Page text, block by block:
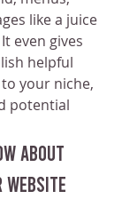
like a juice
even gives
helpful
your niche,
potential
About
Website